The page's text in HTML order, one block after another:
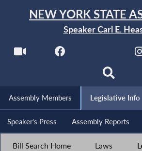
NEW YORK STATE
Speaker Carl E.
Assembly Members Legislative Info
Speaker's Press Assembly Reports
Bill Search Home Laws